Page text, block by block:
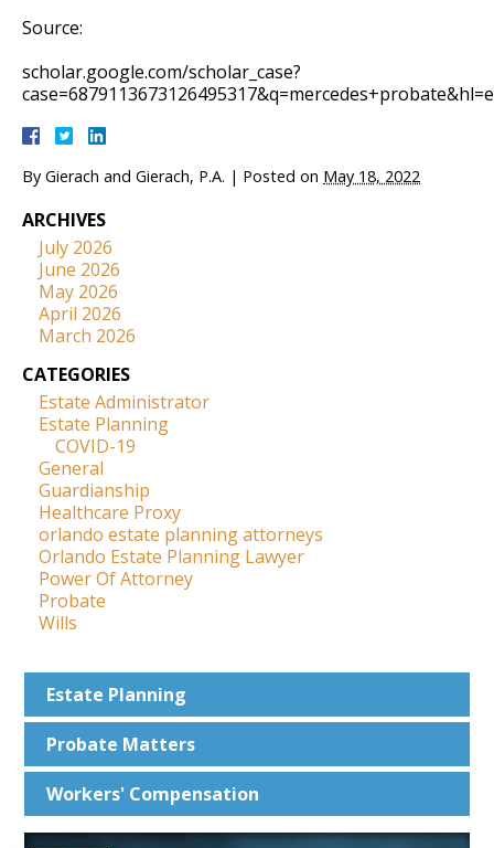
Source:
scholar.google.com/scholar_case?
By Gierach and Gierach, P.A. | Posted on May 18, 2022
ARCHIVES
July 2026
June 2026
May 2026
April 2026
March 2026
CATEGORIES
Estate Administrator
Estate Planning
COVID-19
General
Guardianship
Healthcare Proxy
orlando estate planning attorneys
Orlando Estate Planning Lawyer
Power Of Attorney
Probate
Wills
Estate Planning
Probate Matters
Workers' Compensation